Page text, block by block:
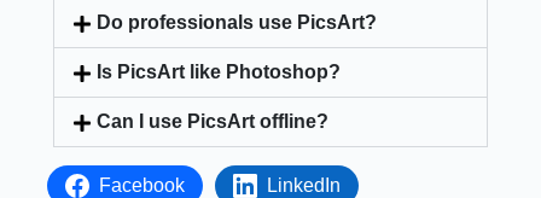
Do professionals use PicsArt?
Is PicsArt like Photoshop?
Can I use PicsArt offline?
Facebook LinkedIn